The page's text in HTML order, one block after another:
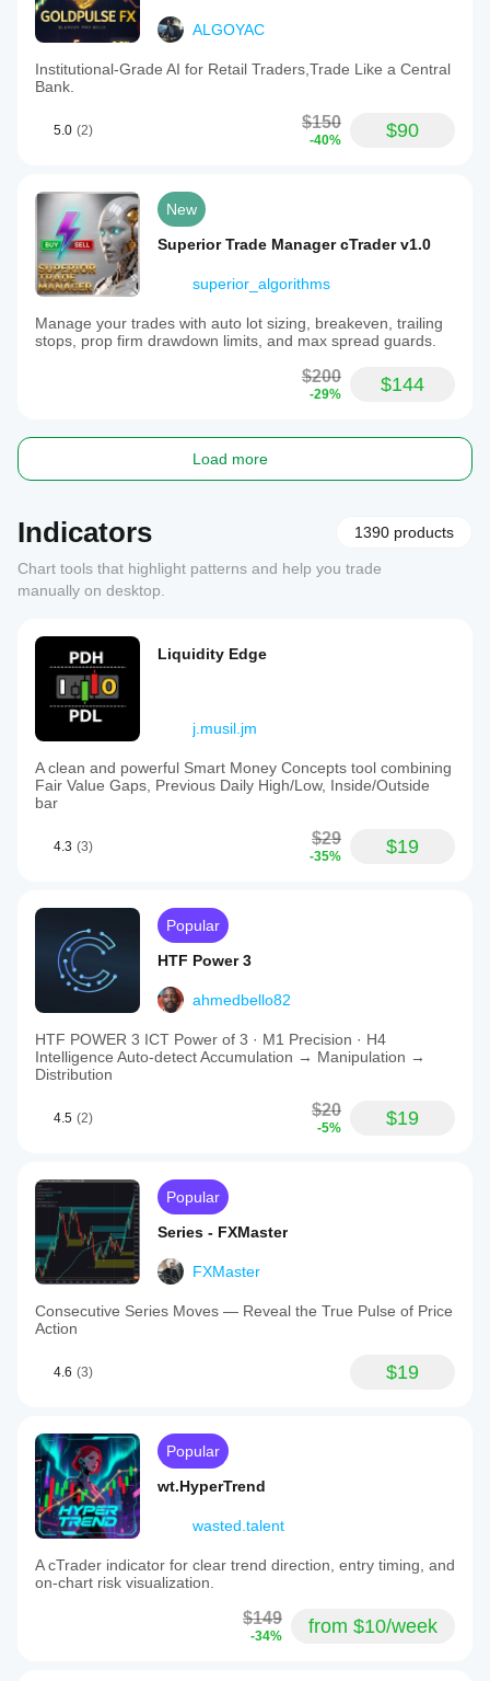
ALGOYAC
Institutional-Grade AI for Retail Traders,Trade Like a Central
Bank.
5.0 (2) $150
-40% $90
New
Superior Trade Manager cTrader v1.0
superior_algorithms
Manage your trades with auto lot sizing, breakeven, trailing
stops, prop firm drawdown limits, and max spread guards.
$200
-29% $144
Load more
Indicators 1390 products
Chart tools that highlight patterns and help you trade
manually on desktop.
Liquidity Edge
j.musil.jm
A clean and powerful Smart Money Concepts tool combining
Fair Value Gaps, Previous Daily High/Low, Inside/Outside
bar
4.3 (3) $29
-35% $19
Popular
HTF Power 3
ahmedbello82
HTF POWER 3 ICT Power of 3 · M1 Precision · H4
Intelligence Auto-detect Accumulation → Manipulation →
Distribution
4.5 (2) $20
-5% $19
Popular
Series - FXMaster
FXMaster
Consecutive Series Moves — Reveal the True Pulse of Price
Action
4.6 (3) $19
Popular
wt.HyperTrend
wasted.talent
A cTrader indicator for clear trend direction, entry timing, and
on-chart risk visualization.
$149
-34% from $10/week